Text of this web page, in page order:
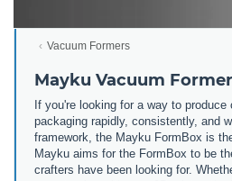
Vacuum Formers
Mayku Vacuum
If you're looking for a way to
packaging rapidly, consistently, and
framework, the Mayku FormBox is
Mayku aims for the FormBox to be
crafters have been looking for.